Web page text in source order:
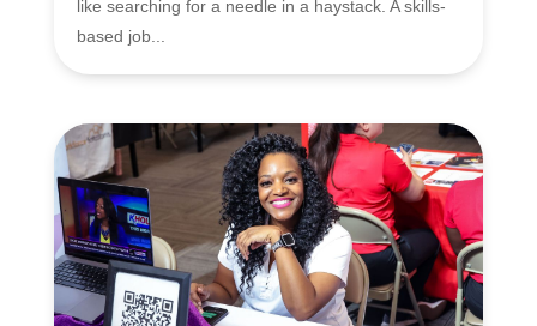
like searching for a needle in a haystack. A skills-
based job...